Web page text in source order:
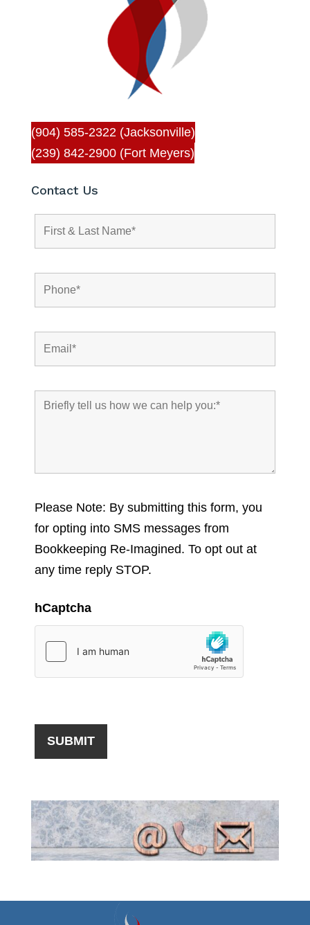
(904) 585-2322 (Jacksonville)
(239) 842-2900 (Fort Meyers)
Contact Us
Please Note: By submitting this form, you
for opting into SMS messages from
Bookkeeping Re-Imagined. To opt out at
any time reply STOP.
hCaptcha